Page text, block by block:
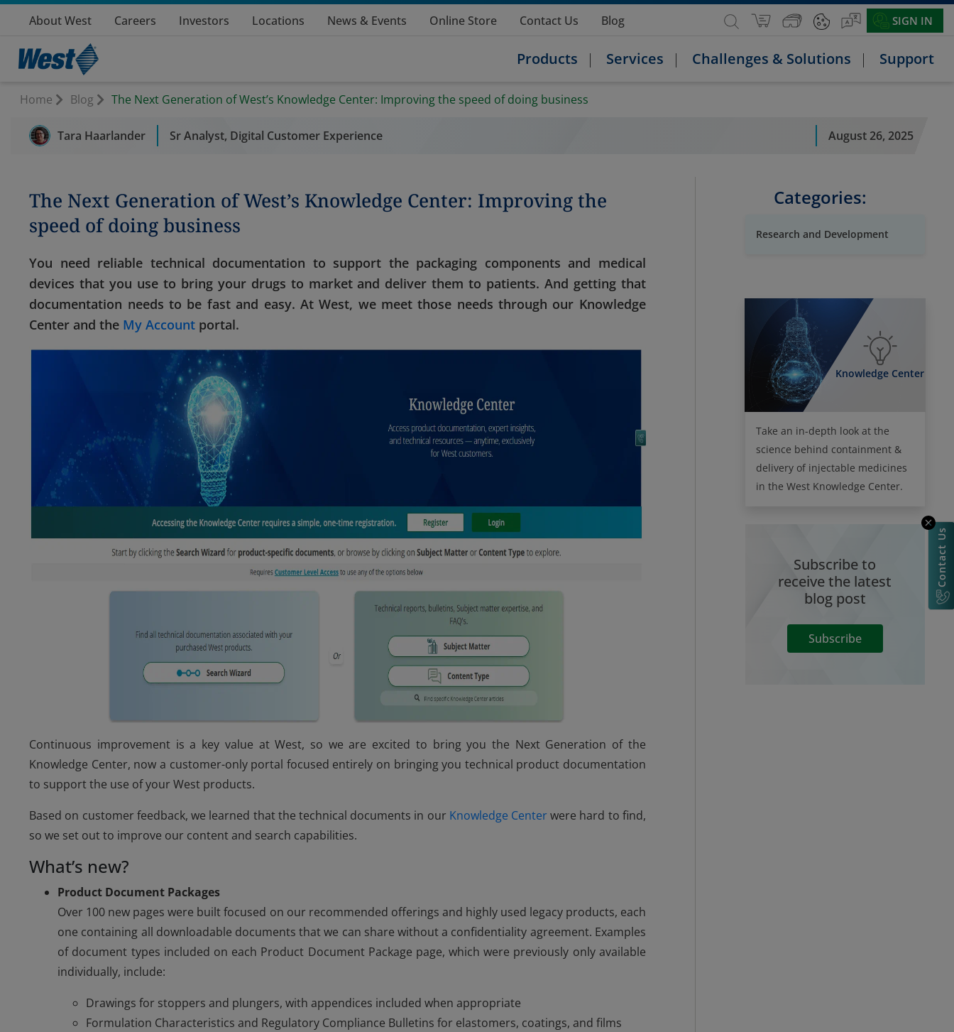
About West Careers Investors Locations News & Events Online Store Contact Us Blog SIGN IN
Products Services Challenges & Solutions Support
Home Blog The Next Generation of West’s Knowledge Center: Improving the speed of doing business
Tara Haarlander Sr Analyst, Digital Customer Experience August 26, 2025
The Next Generation of West’s Knowledge Center: Improving the
speed of doing business
You need reliable technical documentation to support the packaging components and medical
devices that you use to bring your drugs to market and deliver them to patients. And getting that
documentation needs to be fast and easy. At West, we meet those needs through our Knowledge
Center and the My Account portal.
Continuous improvement is a key value at West, so we are excited to bring you the Next Generation of the
Knowledge Center, now a customer-only portal focused entirely on bringing you technical product documentation
to support the use of your West products.
Based on customer feedback, we learned that the technical documents in our Knowledge Centerwere hard to find,
so we set out to improve our content and search capabilities.
What’s new?
Product Document Packages
Over 100 new pages were built focused on our recommended offerings and highly used legacy products, each
one containing all downloadable documents that we can share without a confidentiality agreement. Examples
of document types included on each Product Document Package page, which were previously only available
individually, include:
Drawings for stoppers and plungers, with appendices included when appropriate
Formulation Characteristics and Regulatory Compliance Bulletins for elastomers, coatings, and films
Categories:
Research and Development
Knowledge Center
Take an in-depth look at the
science behind containment &
delivery of injectable medicines
in the West Knowledge Center.
Subscribe to
receive the latest
blog post
Subscribe
Contact Us